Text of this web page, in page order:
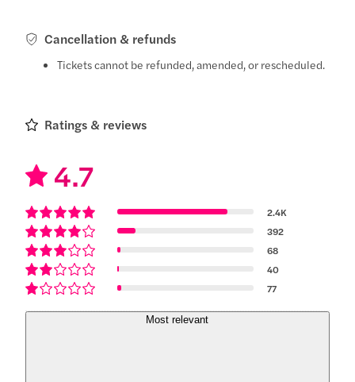
Cancellation & refunds
Tickets cannot be refunded, amended, or rescheduled.
Ratings & reviews
4.7
2.4K
392
68
40
77
Most relevant